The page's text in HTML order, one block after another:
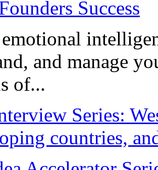
and manage
of...
Series:
countries,